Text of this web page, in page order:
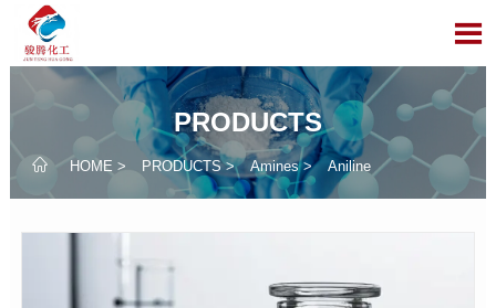

PRODUCTS
 HOME > PRODUCTS> Amines> Aniline